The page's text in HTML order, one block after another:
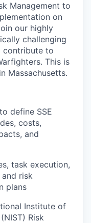
Management to
on
our highly
challenging
contribute to
This is
Massachusetts.
define SSE
costs,
and
task execution,
risk
plans
Institute of
Risk